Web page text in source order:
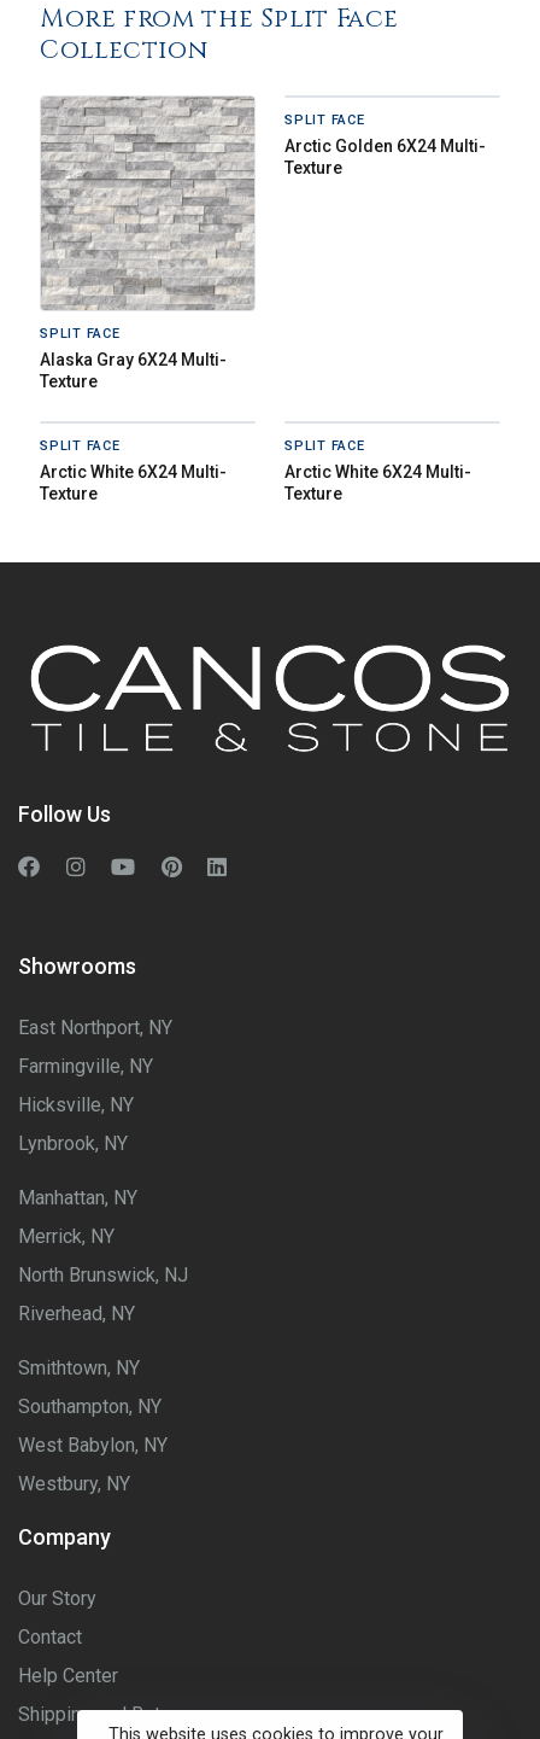
More from the Split Face
Collection
SPLIT FACE
Alaska Gray 6X24 Multi-
Texture
SPLIT FACE
Arctic Golden 6X24 Multi-
Texture
SPLIT FACE
Arctic White 6X24 Multi-
Texture
SPLIT FACE
Arctic White 6X24 Multi-
Texture
Follow Us
Showrooms
East Northport, NY
Farmingville, NY
Hicksville, NY
Lynbrook, NY
Manhattan, NY
Merrick, NY
North Brunswick, NJ
Riverhead, NY
Smithtown, NY
Southampton, NY
West Babylon, NY
Westbury, NY
Company
Our Story
Contact
Help Center
Shipping and Returns